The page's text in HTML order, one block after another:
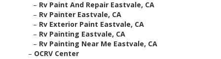
– Rv Paint And Repair Eastvale, CA
– Rv Painter Eastvale, CA
– Rv Exterior Paint Eastvale, CA
– Rv Painting Eastvale, CA
– Rv Painting Near Me Eastvale, CA
– OCRV Center